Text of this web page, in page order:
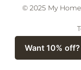
© 2025 My
Want 10% off?